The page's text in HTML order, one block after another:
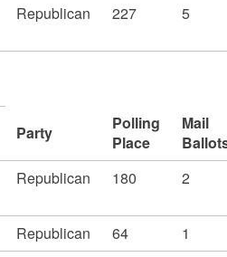
Republican 227 5
Party
Polling
Place
Mail
Republican 180 2
Republican 64
1